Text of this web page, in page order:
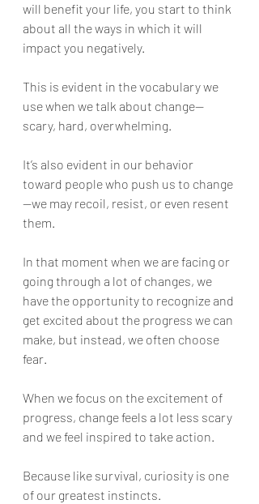
will benefit your life, you start to think
about all the ways in which it will
impact you negatively.
This is evident in the vocabulary we
use when we talk about change—
scary, hard, overwhelming.
It’s also evident in our behavior
toward people who push us to change
—we may recoil, resist, or even resent
them.
In that moment when we are facing or
going through a lot of changes, we
have the opportunity to recognize and
get excited about the progress we can
make, but instead, we often choose
fear.
When we focus on the excitement of
progress, change feels a lot less scary
and we feel inspired to take action.
Because like survival, curiosity is one
of our greatest instincts.